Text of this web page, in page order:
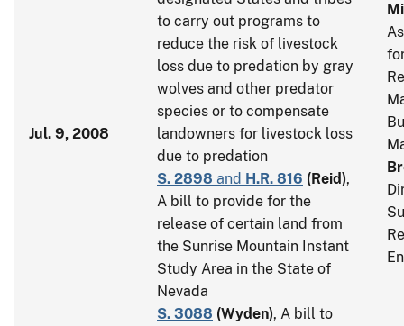
Jul. 9, 2008
to carry out programs to
reduce the risk of livestock
loss due to predation by gray
wolves and other predator
species or to compensate
landowners for livestock loss
due to predation
S. 2898 and H.R. 816 (Reid),
A bill to provide for the
release of certain land from
the Sunrise Mountain Instant
Study Area in the State of
Nevada
S. 3088 (Wyden), A bill to